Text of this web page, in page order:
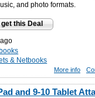
and photo formats.
this Deal
& Netbooks
More info
and 9-10 Tablet